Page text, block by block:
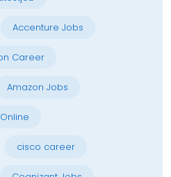
Accenture Jobs
Career
Amazon Jobs
cisco career